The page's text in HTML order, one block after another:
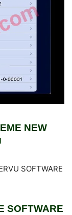
NEW
SOFTWARE